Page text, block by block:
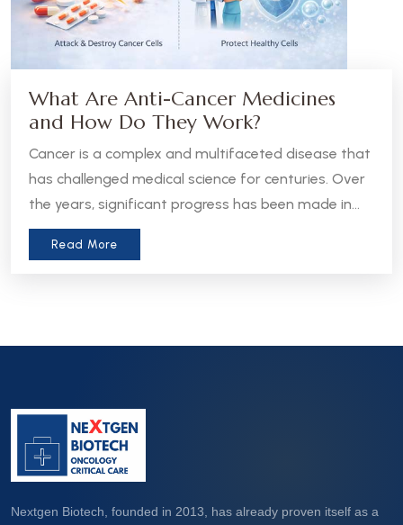
What Are Anti-Cancer Medicines
and How Do They Work?
Cancer is a complex and multifaceted disease that
has challenged medical science for centuries. Over
the years, significant progress has been made in
the development of anti-cancer medicines, which
Read More
Nextgen Biotech, founded in 2013, has already proven itself as a